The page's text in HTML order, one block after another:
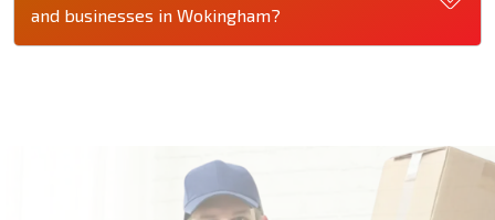
and businesses in Wokingham?